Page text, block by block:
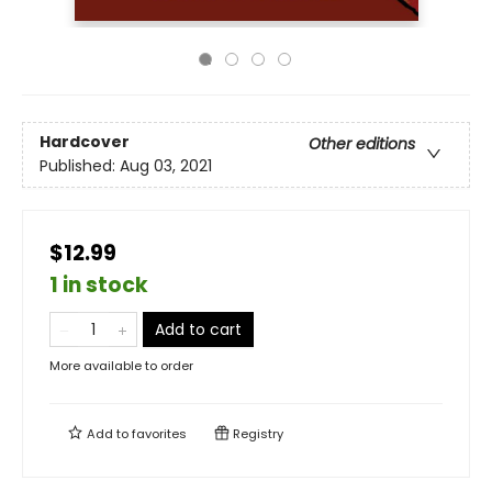
Hardcover
Other editions
Published: Aug 03, 2021
$12.99
1 in stock
Add to cart
More available to order
Add tofavorites Registry